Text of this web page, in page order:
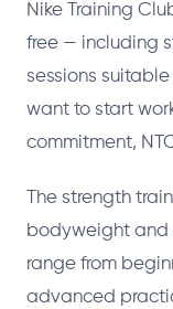
Nike Training
free — including
sessions
want to start
commitment,
The strength
bodyweight and
range from
advanced